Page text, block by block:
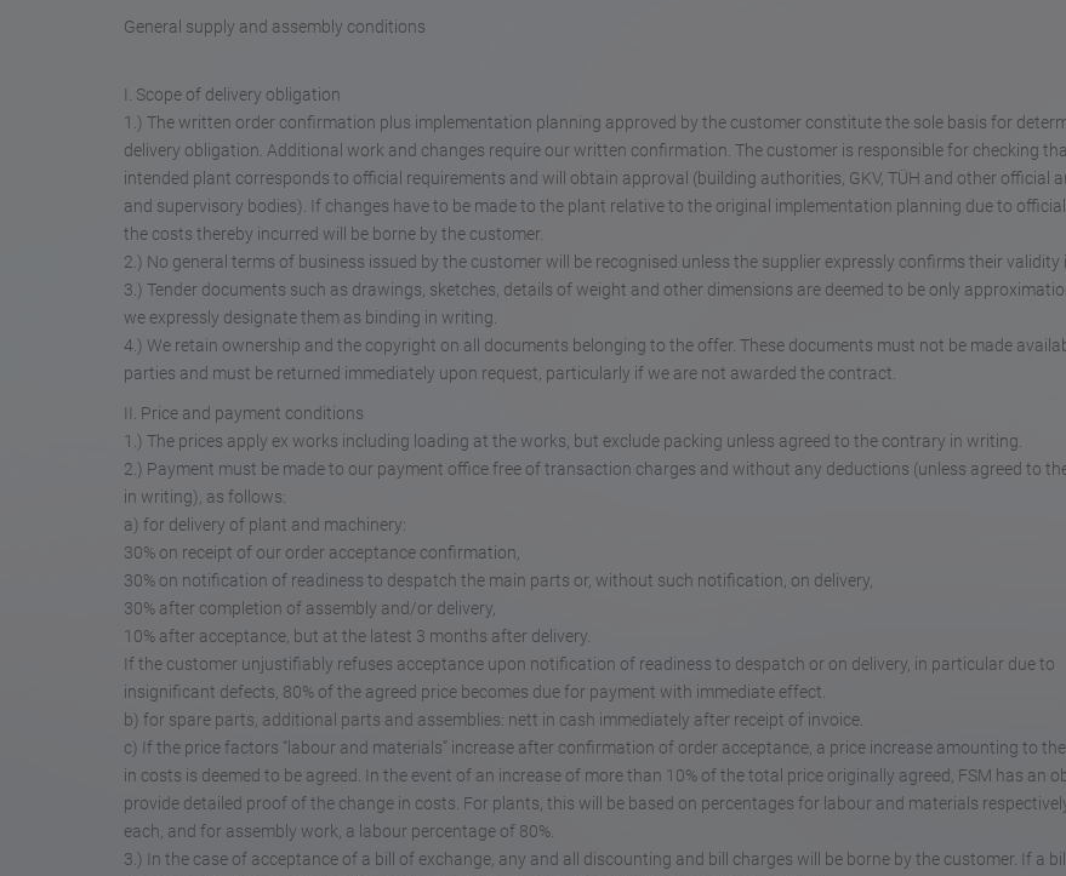
General supply and assembly conditions
I. Scope of delivery obligation
1.) The written order confirmation plus implementation planning approved by the customer constitute the sole basis for
delivery obligation. Additional work and changes require our written confirmation. The customer is responsible for checking
intended plant corresponds to official requirements and will obtain approval (building authorities, GKV, TÜH and other official
and supervisory bodies). If changes have to be made to the plant relative to the original implementation planning due to official
the costs thereby incurred will be borne by the customer.
2.) No general terms of business issued by the customer will be recognised unless the supplier expressly confirms their validity
3.) Tender documents such as drawings, sketches, details of weight and other dimensions are deemed to be only
we expressly designate them as binding in writing.
4.) We retain ownership and the copyright on all documents belonging to the offer. These documents must not be made
parties and must be returned immediately upon request, particularly if we are not awarded the contract.
II. Price and payment conditions
1.) The prices apply ex works including loading at the works, but exclude packing unless agreed to the contrary in writing.
2.) Payment must be made to our payment office free of transaction charges and without any deductions (unless agreed to
in writing), as follows:
a) for delivery of plant and machinery:
30% on receipt of our order acceptance confirmation,
30% on notification of readiness to despatch the main parts or, without such notification, on delivery,
30% after completion of assembly and/or delivery,
10% after acceptance, but at the latest 3 months after delivery.
If the customer unjustifiably refuses acceptance upon notification of readiness to despatch or on delivery, in particular due to
insignificant defects, 80% of the agreed price becomes due for payment with immediate effect.
b) for spare parts, additional parts and assemblies: nett in cash immediately after receipt of invoice.
c) If the price factors “labour and materials” increase after confirmation of order acceptance, a price increase amounting to
in costs is deemed to be agreed. In the event of an increase of more than 10% of the total price originally agreed, FSM has an
provide detailed proof of the change in costs. For plants, this will be based on percentages for labour and materials
each, and for assembly work, a labour percentage of 80%.
3.) In the case of acceptance of a bill of exchange, any and all discounting and bill charges will be borne by the customer. If a